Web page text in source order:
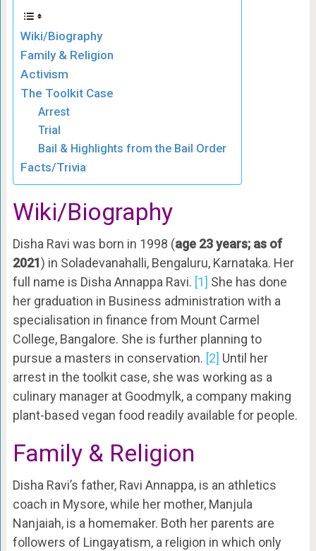
Wiki/Biography
Family & Religion
Activism
The Toolkit Case
Arrest
Trial
Bail & Highlights from the Bail Order
Facts/Trivia
Wiki/Biography
Disha Ravi was born in 1998 (age 23 years; as of
2021) in Soladevanahalli, Bengaluru, Karnataka. Her
full name is Disha Annappa Ravi. [1] She has done
her graduation in Business administration with a
specialisation in finance from Mount Carmel
College, Bangalore. She is further planning to
pursue a masters in conservation. [2] Until her
arrest in the toolkit case, she was working as a
culinary manager at Goodmylk, a company making
plant-based vegan food readily available for people.
Family & Religion
Disha Ravi’s father, Ravi Annappa, is an athletics
coach in Mysore, while her mother, Manjula
Nanjaiah, is a homemaker. Both her parents are
followers of Lingayatism, a religion in which only